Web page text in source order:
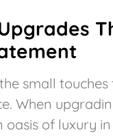
the small
When
of luxury in